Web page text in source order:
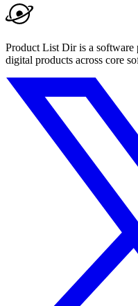
Product List Dir is a software
digital products across core